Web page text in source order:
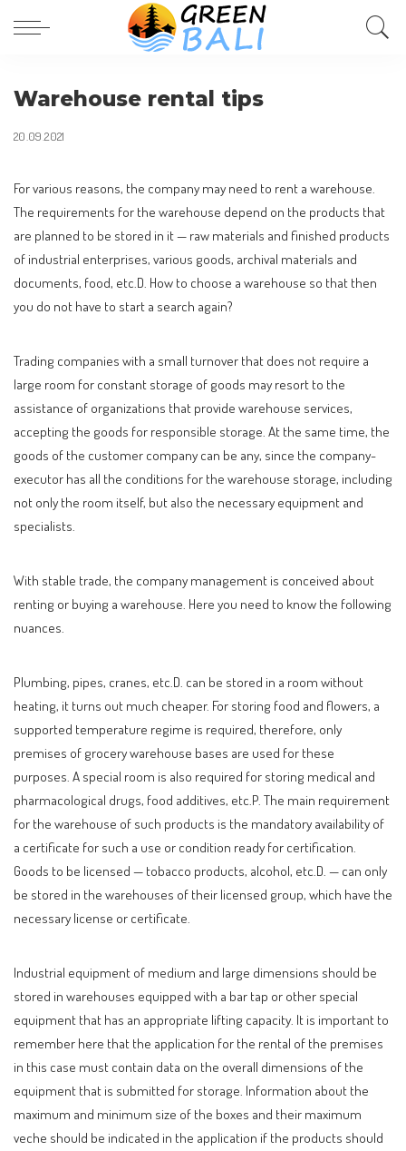
Warehouse rental tips
20.09.2021
For various reasons, the company may need to rent a warehouse.
The requirements for the warehouse depend on the products that
are planned to be stored in it — raw materials and finished products
of industrial enterprises, various goods, archival materials and
documents, food, etc.D. How to choose a warehouse so that then
you do not have to start a search again?
Trading companies with a small turnover that does not require a
large room for constant storage of goods may resort to the
assistance of organizations that provide warehouse services,
accepting the goods for responsible storage. At the same time, the
goods of the customer company can be any, since the company-
executor has all the conditions for the warehouse storage, including
not only the room itself, but also the necessary equipment and
specialists.
With stable trade, the company management is conceived about
renting or buying a warehouse. Here you need to know the following
nuances.
Plumbing, pipes, cranes, etc.D. can be stored in a room without
heating, it turns out much cheaper. For storing food and flowers, a
supported temperature regime is required, therefore, only
premises of grocery warehouse bases are used for these
purposes. A special room is also required for storing medical and
pharmacological drugs, food additives, etc.P. The main requirement
for the warehouse of such products is the mandatory availability of
a certificate for such a use or condition ready for certification.
Goods to be licensed — tobacco products, alcohol, etc.D. — can only
be stored in the warehouses of their licensed group, which have the
necessary license or certificate.
Industrial equipment of medium and large dimensions should be
stored in warehouses equipped with a bar tap or other special
equipment that has an appropriate lifting capacity. It is important to
remember here that the application for the rental of the premises
in this case must contain data on the overall dimensions of the
equipment that is submitted for storage. Information about the
maximum and minimum size of the boxes and their maximum
veche should be indicated in the application if the products should